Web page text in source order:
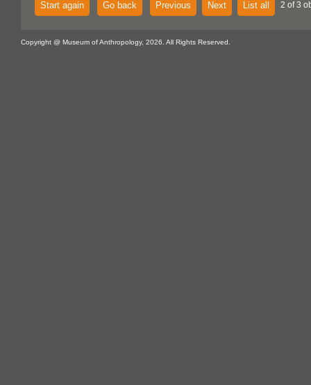
Start again Go back Previous Next List all 2 of 3
Copyright @ Museum of Anthropology, 2026. All Rights Reserved.